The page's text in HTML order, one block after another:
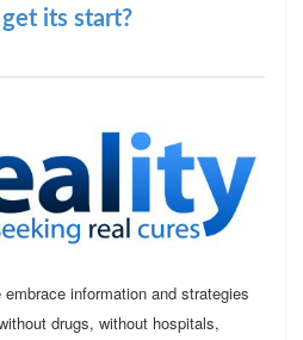
its start?
information and strategies
drugs, without hospitals,